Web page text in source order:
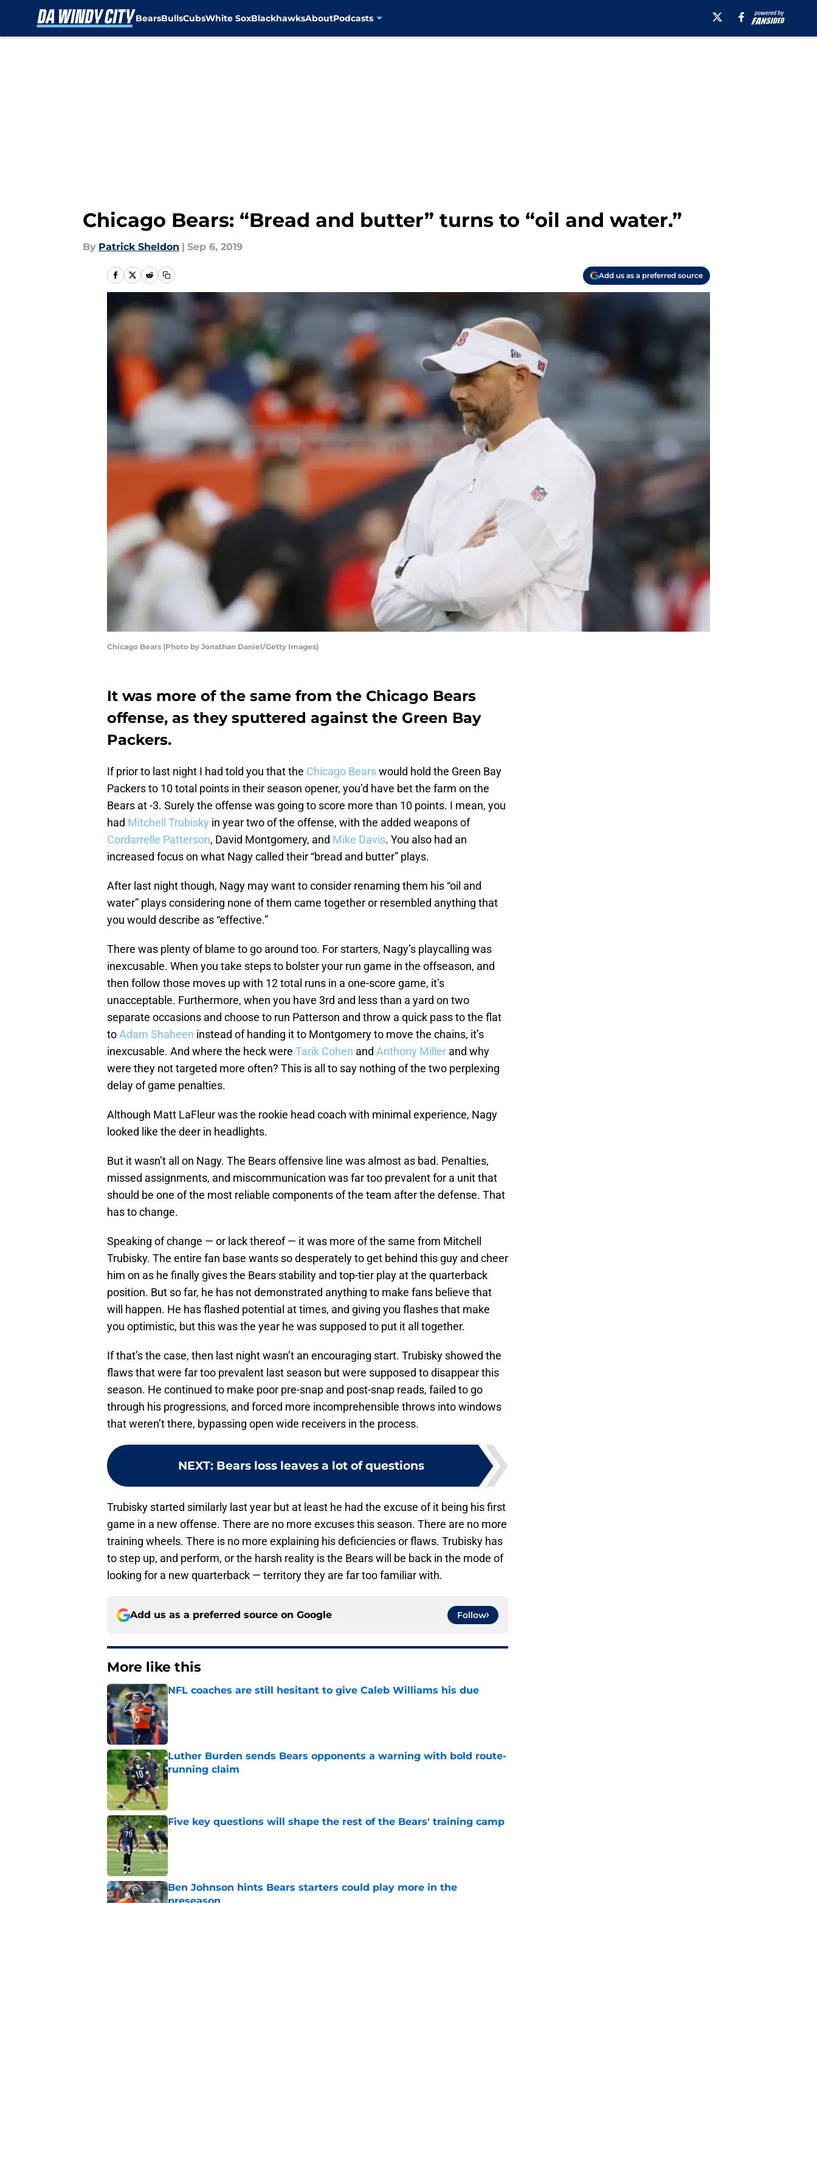
BearsBullsCubsWhite SoxBlackhawksAboutPodcasts
Chicago Bears: “Bread and butter” turns to “oil and water.”
By Patrick Sheldon | Sep 6, 2019
Add us as a preferred source
Chicago Bears (Photo by Jonathan Daniel/Getty Images)
It was more of the same from the Chicago Bears
offense, as they sputtered against the Green Bay
Packers.
If prior to last night I had told you that the Chicago Bearswould hold the Green Bay
Packers to 10 total points in their season opener, you’d have bet the farm on the
Bears at -3. Surely the offense was going to score more than 10 points. I mean, you
had Mitchell Trubisky in year two of the offense, with the added weapons of
Cordarrelle Patterson, David Montgomery, and Mike Davis. You also had an
increased focus on what Nagy called their “bread and butter” plays.
After last night though, Nagy may want to consider renaming them his “oil and
water” plays considering none of them came together or resembled anything that
you would describe as “effective.”
There was plenty of blame to go around too. For starters, Nagy’s playcalling was
inexcusable. When you take steps to bolster your run game in the offseason, and
then follow those moves up with 12 total runs in a one-score game, it’s
unacceptable. Furthermore, when you have 3rd and less than a yard on two
separate occasions and choose to run Patterson and throw a quick pass to the flat
toAdam Shaheen instead of handing it to Montgomery to move the chains, it’s
inexcusable. And where the heck were Tarik Cohen and Anthony Miller and why
were they not targeted more often? This is all to say nothing of the two perplexing
delay of game penalties.
Although Matt LaFleur was the rookie head coach with minimal experience, Nagy
looked like the deer in headlights.
But it wasn’t all on Nagy. The Bears offensive line was almost as bad. Penalties,
missed assignments, and miscommunication was far too prevalent for a unit that
should be one of the most reliable components of the team after the defense. That
has to change.
Speaking of change — or lack thereof — it was more of the same from Mitchell
Trubisky. The entire fan base wants so desperately to get behind this guy and cheer
him on as he finally gives the Bears stability and top-tier play at the quarterback
position. But so far, he has not demonstrated anything to make fans believe that
will happen. He has flashed potential at times, and giving you flashes that make
you optimistic, but this was the year he was supposed to put it all together.
If that’s the case, then last night wasn’t an encouraging start. Trubisky showed the
flaws that were far too prevalent last season but were supposed to disappear this
season. He continued to make poor pre-snap and post-snap reads, failed to go
through his progressions, and forced more incomprehensible throws into windows
that weren’t there, bypassing open wide receivers in the process.
NEXT: Bears loss leaves a lot of questions
Trubisky started similarly last year but at least he had the excuse of it being his first
game in a new offense. There are no more excuses this season. There are no more
training wheels. There is no more explaining his deficiencies or flaws. Trubisky has
to step up, and perform, or the harsh reality is the Bears will be back in the mode of
looking for a new quarterback — territory they are far too familiar with.
Add us as a preferred source on Google Follow
More like this
NFL coaches are still hesitant to give Caleb Williams his due
Published by on Invalid Date
Luther Burden sends Bears opponents a warning with bold route-
running claim
Published by on Invalid Date
Five key questions will shape the rest of the Bears' training camp
Published by on Invalid Date
Ben Johnson hints Bears starters could play more in the
preseason